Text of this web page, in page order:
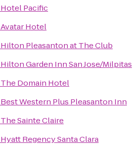
Hotel Pacific
Avatar Hotel
Hilton Pleasanton at The Club
Hilton Garden Inn San Jose/Milpitas
The Domain Hotel
Best Western Plus Pleasanton Inn
The Sainte Claire
Hyatt Regency Santa Clara